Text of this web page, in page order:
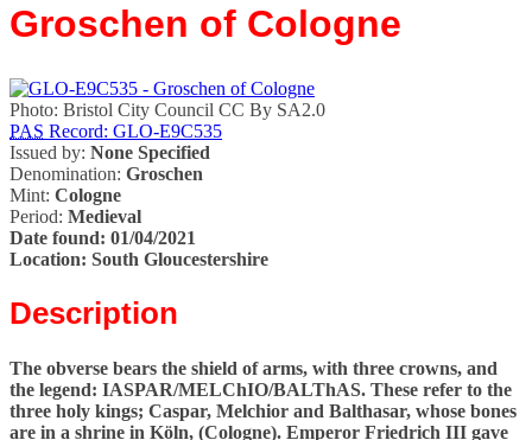
Groschen of Cologne
Photo: Bristol City Council CC By SA2.0
PAS Record: GLO-E9C535
Issued by: None Specified
Denomination: Groschen
Mint: Cologne
Period: Medieval
Date found: 01/04/2021
Location: South Gloucestershire
Description
The obverse bears the shield of arms, with three crowns, and
the legend: IASPAR/MELChIO/BALThAS. These refer to the
three holy kings; Caspar, Melchior and Balthasar, whose bones
are in a shrine in Köln, (Cologne). Emperor Friedrich III gave